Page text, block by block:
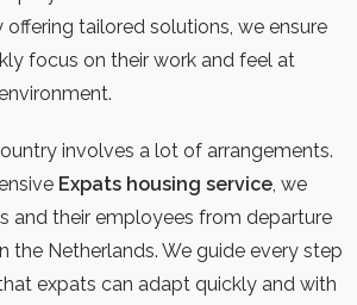
offering tailored solutions, we ensure
focus on their work and feel at
involves a lot of arrangements.
Expats housing service, we
and their employees from departure
the Netherlands. We guide every step
expats can adapt quickly and with